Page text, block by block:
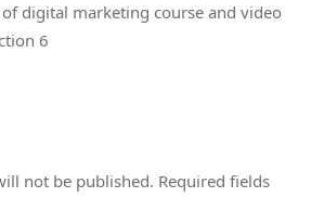
digital marketing course and video
6
not be published. Required fields